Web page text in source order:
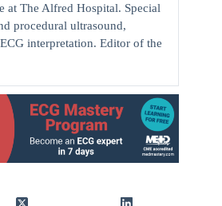
at The Alfred Hospital. Special
procedural ultrasound,
interpretation. Editor of the